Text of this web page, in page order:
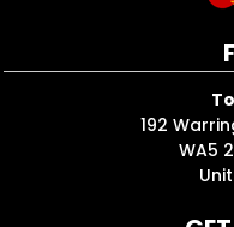
192
WA5